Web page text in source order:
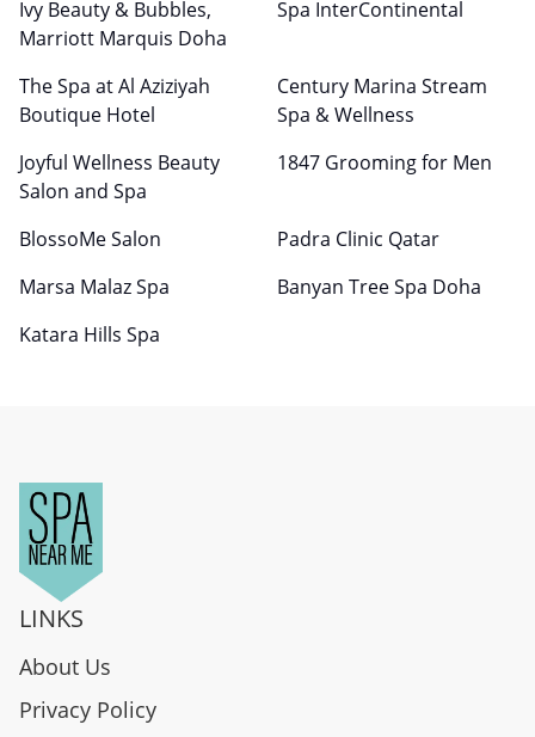
Ivy Beauty & Bubbles,
Marriott Marquis Doha
Spa InterContinental
The Spa at Al Aziziyah
Boutique Hotel
Century Marina Stream
Spa & Wellness
Joyful Wellness Beauty
Salon and Spa
1847 Grooming for Men
BlossoMe Salon
Padra Clinic Qatar
Marsa Malaz Spa
Banyan Tree Spa Doha
Katara Hills Spa
LINKS
About Us
Privacy Policy